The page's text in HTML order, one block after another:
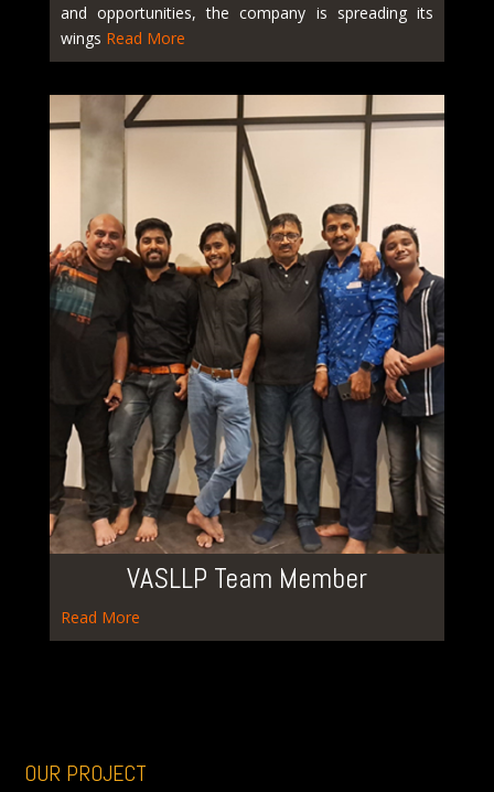
and opportunities, the company is spreading its
wings Read More
VASLLP Team Member
Read More
OUR PROJECT